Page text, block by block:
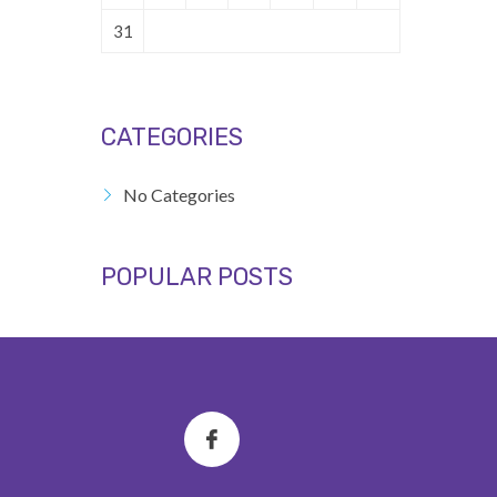
31
CATEGORIES
No Categories
POPULAR POSTS